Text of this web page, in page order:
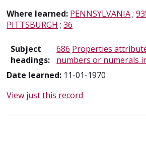
Where learned: PENNSYLVANIA;
PITTSBURGH ;36
Subject
headings:
686 Properties
numbers or numerals
Date learned: 11-01-1970
View just this record